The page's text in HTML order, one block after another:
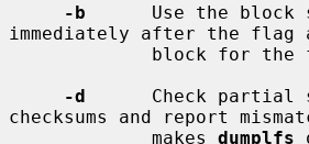
-b
Use the block
immediately after the flag
-d
Check partial
checksums and report
             makes
dumplfs